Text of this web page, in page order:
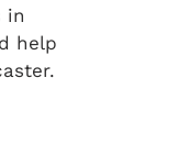
in
help